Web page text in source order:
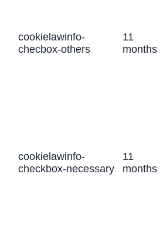
cookielawinfo-
checbox-others
11
months
cookielawinfo-
checkbox-necessary
11
months